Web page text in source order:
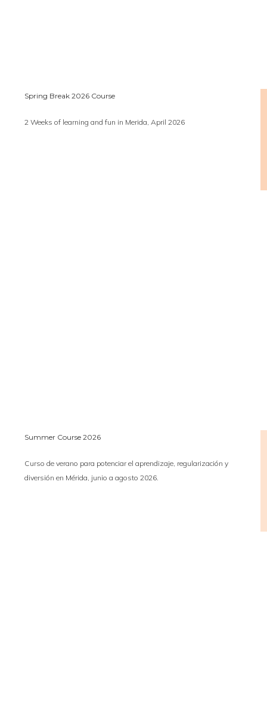
Spring Break 2026 Course
2 Weeks of learning and fun in Merida, April 2026
Summer Course 2026
Curso de verano para potenciar el aprendizaje, regularización y
diversión en Mérida, junio a agosto 2026.